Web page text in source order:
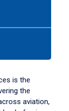
is the
the
aviation,